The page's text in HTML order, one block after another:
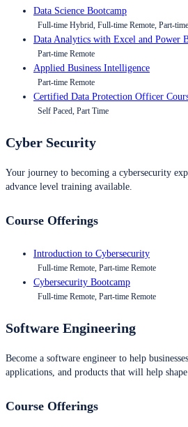
Data Science Bootcamp
Full-time Hybrid, Full-time Remote, Part-
Data Analytics with Excel and Power
Part-time Remote
Applied Business Intelligence
Part-time Remote
Certified Data Protection Officer
Self Paced, Part Time
Cyber Security
Your journey to becoming a cybersecurity
advance level training available.
Course Offerings
Introduction to Cybersecurity
Full-time Remote, Part-time Remote
Cybersecurity Bootcamp
Full-time Remote, Part-time Remote
Software Engineering
Become a software engineer to help
applications, and products that will help
Course Offerings